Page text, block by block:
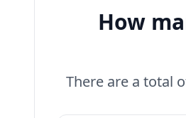
How
There are a total